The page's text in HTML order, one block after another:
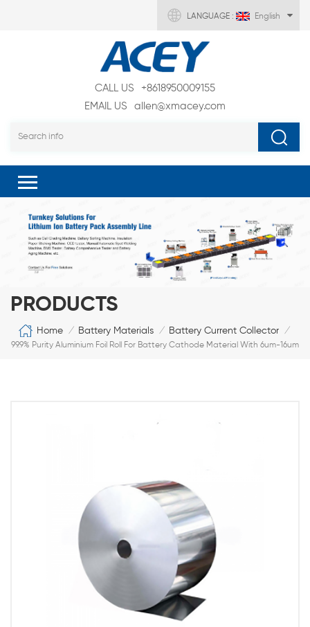
LANGUAGE : English
CALL US
+8618950009155
EMAIL US
allen@xmacey.com
PRODUCTS
Home / Battery Materials / Battery Current Collector
/
99.9% Purity Aluminium Foil Roll For Battery Cathode Material With 6um-16um